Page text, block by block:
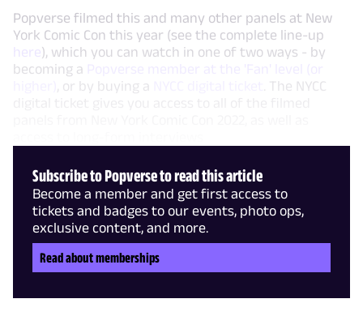
Popverse filmed this and many other panels at New
York Comic Con this year (see the complete line-up
here), which you can watch in one of two ways - by
becoming a
, or by buying a
. The NYCC
Subscribe to Popverse to read this article
Become a member and get first access to
tickets and badges to our events, photo ops,
exclusive content, and more.
Read about memberships